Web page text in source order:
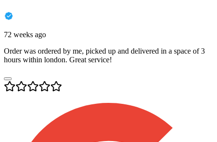
72 weeks ago
Order was ordered by me, picked up and delivered in a space of 3
hours within london. Great service!